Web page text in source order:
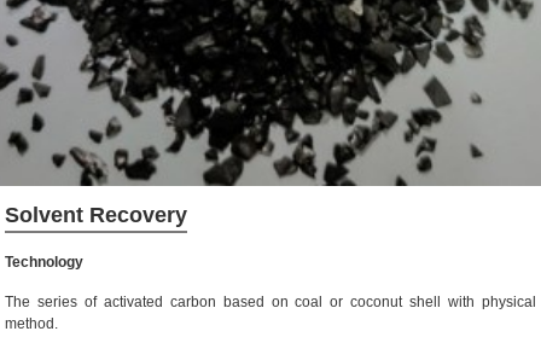
Solvent Recovery
Technology
The series of activated carbon based on coal or coconut shell with physical
method.